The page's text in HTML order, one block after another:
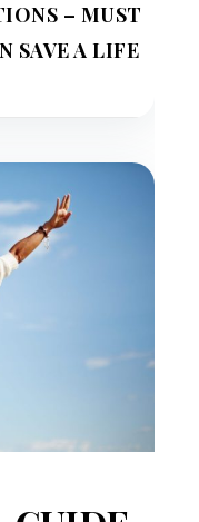
– MUST
SAVE A LIFE